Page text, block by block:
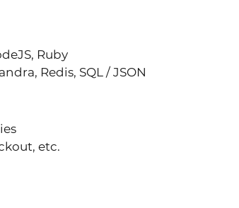
Ruby
Redis, SQL / JSON
etc.